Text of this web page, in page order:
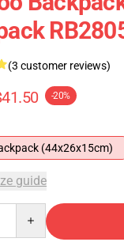
(3 customer reviews)
-20%
(44x26x15cm)
guide